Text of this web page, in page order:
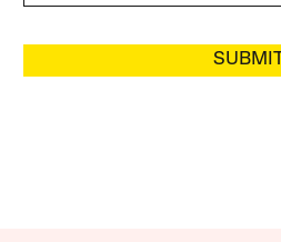
SUBMIT